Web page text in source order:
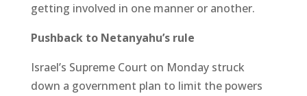
getting involved in one manner or another.
Pushback to Netanyahu’s rule
Israel’s Supreme Court on Monday struck
down a government plan to limit the powers